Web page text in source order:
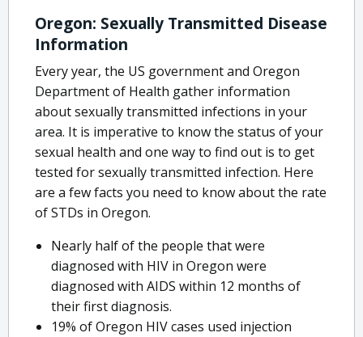
Oregon: Sexually Transmitted Disease
Information
Every year, the US government and Oregon
Department of Health gather information
about sexually transmitted infections in your
area. It is imperative to know the status of your
sexual health and one way to find out is to get
tested for sexually transmitted infection. Here
are a few facts you need to know about the rate
of STDs in Oregon.
Nearly half of the people that were
diagnosed with HIV in Oregon were
diagnosed with AIDS within 12 months of
their first diagnosis.
19% of Oregon HIV cases used injection